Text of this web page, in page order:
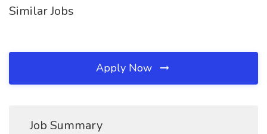
Similar Jobs
Apply Now
Job Summary